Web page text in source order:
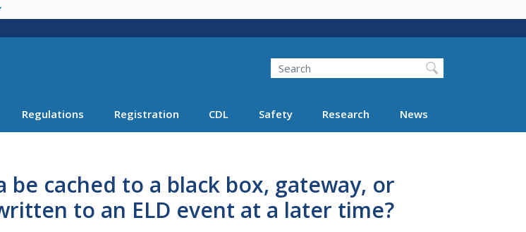
main
Search FMCSA
Search
Regulations Registration CDL Safety Research News
be cached to a black box, gateway, or
to an ELD event at a later time?